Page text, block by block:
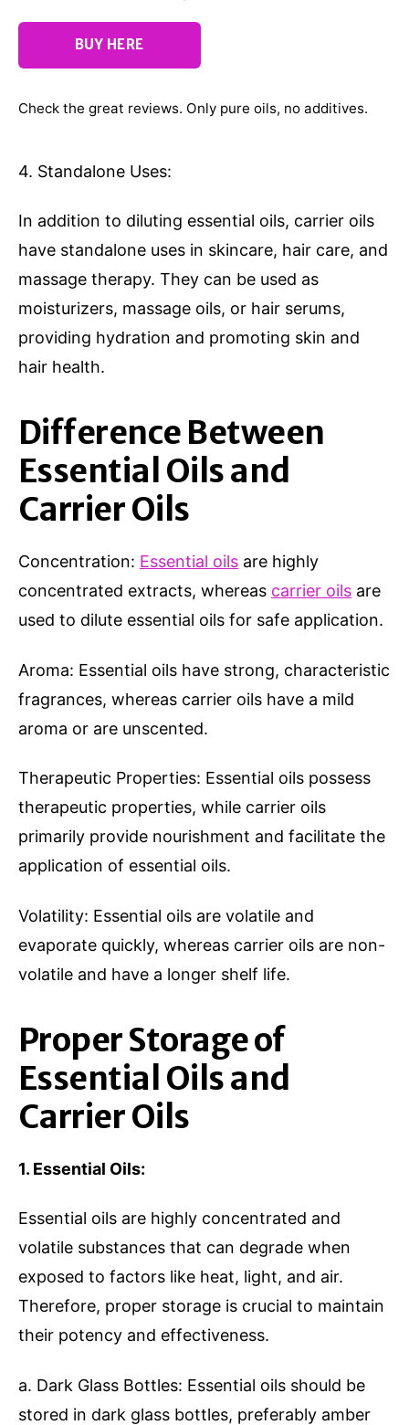
BUY HERE
Check the great reviews. Only pure oils, no additives.
4. Standalone Uses:
In addition to diluting essential oils, carrier oils
have standalone uses in skincare, hair care, and
massage therapy. They can be used as
moisturizers, massage oils, or hair serums,
providing hydration and promoting skin and
hair health.
Difference Between
Essential Oils and
Carrier Oils
Concentration: Essential oils are highly
concentrated extracts, whereas carrier oils are
used to dilute essential oils for safe application.
Aroma: Essential oils have strong, characteristic
fragrances, whereas carrier oils have a mild
aroma or are unscented.
Therapeutic Properties: Essential oils possess
therapeutic properties, while carrier oils
primarily provide nourishment and facilitate the
application of essential oils.
Volatility: Essential oils are volatile and
evaporate quickly, whereas carrier oils are non-
volatile and have a longer shelf life.
Proper Storage of
Essential Oils and
Carrier Oils
1. Essential Oils:
Essential oils are highly concentrated and
volatile substances that can degrade when
exposed to factors like heat, light, and air.
Therefore, proper storage is crucial to maintain
their potency and effectiveness.
a. Dark Glass Bottles: Essential oils should be
stored in dark glass bottles, preferably amber